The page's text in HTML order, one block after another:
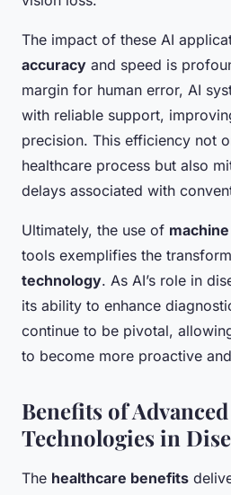
The impact of these AI
accuracy and speed is
margin for human error, AI
with reliable support,
precision. This efficiency not
healthcare process but also
delays associated with
Ultimately, the use of
tools exemplifies the
technology. As AI’s role in
its ability to enhance
continue to be pivotal,
to become more proactive
Benefits of
Technologies in
The healthcare benefits